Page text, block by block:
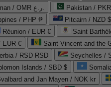
Oman / OMR ر.ع. Pakistan /
/ PHP ₱ Pitcairn / NZD $
Réunion / EUR € Saint
EUR €
Saint Vincent and the
/ RSD RSD Seychelles /
Islands / SBD $
and Jan Mayen / NOK kr